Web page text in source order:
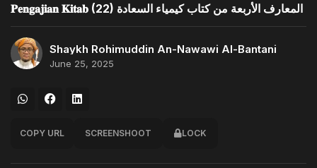
𝐏𝐞𝐧𝐠𝐚𝐣𝐢𝐚𝐧 𝐊𝐢𝐭𝐚𝐛 (22) المعارف الأربعة من كتاب كيمياء السعادة
Shaykh Rohimuddin An-Nawawi Al-Bantani
June 25, 2025
COPY URL SCREENSHOOT LOCK